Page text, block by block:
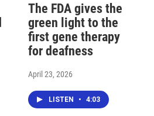
The FDA gives the
green light to the
first gene therapy
for deafness
April 23, 2026
LISTEN • 4:03